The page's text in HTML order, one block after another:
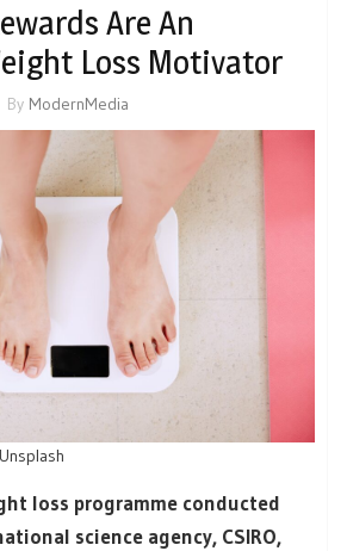
Are An
Loss Motivator
By ModernMedia
loss programme conducted
science agency, CSIRO,